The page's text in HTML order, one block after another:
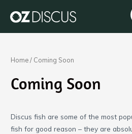
Home/ Coming Soon
Coming Soon
Discus fish are some of the most
fish for good reason – they are